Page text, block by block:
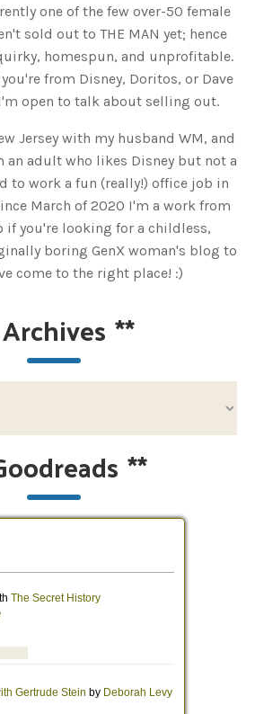
one of the few over-50 female
sold out to THE MAN yet; hence
homespun, and unprofitable.
from Disney, Doritos, or Dave
open to talk about selling out.
Jersey with my husband WM, and
an adult who likes Disney but not a
to work a fun (really!) office job in
March of 2020 I'm a work from
if you're looking for a childless,
boring GenX woman's blog to
come to the right place! :)
Archives **
**